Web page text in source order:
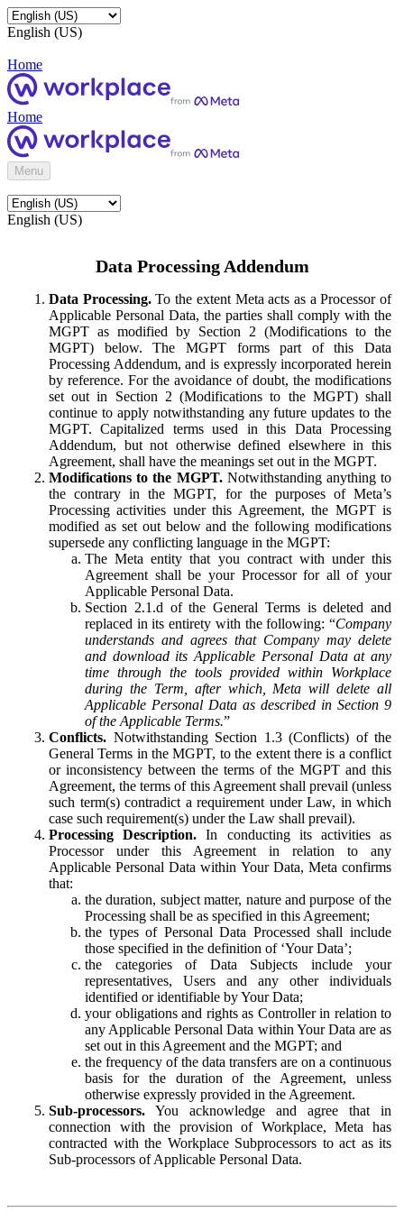
English (US)
Home
Home
Menu
English (US)
Data Processing Addendum
Data Processing.To the extent Meta acts as a Processor of
Applicable Personal Data, the parties shall comply with the
MGPT as modified by Section 2 (Modifications to the
MGPT) below. The MGPT forms part of this Data
Processing Addendum, and is expressly incorporated herein
by reference. For the avoidance of doubt, the modifications
set out in Section 2 (Modifications to the MGPT) shall
continue to apply notwithstanding any future updates to the
MGPT. Capitalized terms used in this Data Processing
Addendum, but not otherwise defined elsewhere in this
Agreement, shall have the meanings set out in the MGPT.
Modifications to the MGPT.Notwithstanding anything to
the contrary in the MGPT, for the purposes of Meta’s
Processing activities under this Agreement, the MGPT is
modified as set out below and the following modifications
supersede any conflicting language in the MGPT:
The Meta entity that you contract with under this
Agreement shall be your Processor for all of your
Applicable Personal Data.
Section 2.1.d of the General Terms is deleted and
replaced in its entirety with the following: “Company
understands and agrees that Company may delete
and download its Applicable Personal Data at any
time through the tools provided within Workplace
during the Term, after which, Meta will delete all
Applicable Personal Data as described in Section 9
of the Applicable Terms.”
Conflicts. Notwithstanding Section 1.3 (Conflicts) of the
General Terms in the MGPT, to the extent there is a conflict
or inconsistency between the terms of the MGPT and this
Agreement, the terms of this Agreement shall prevail (unless
such term(s) contradict a requirement under Law, in which
case such requirement(s) under the Law shall prevail).
Processing Description. In conducting its activities as
Processor under this Agreement in relation to any
Applicable Personal Data within Your Data, Meta confirms
that:
the duration, subject matter, nature and purpose of the
Processing shall be as specified in this Agreement;
the types of Personal Data Processed shall include
those specified in the definition of ‘Your Data’;
the categories of Data Subjects include your
representatives, Users and any other individuals
identified or identifiable by Your Data;
your obligations and rights as Controller in relation to
any Applicable Personal Data within Your Data are as
set out in this Agreement and the MGPT; and
the frequency of the data transfers are on a continuous
basis for the duration of the Agreement, unless
otherwise expressly provided in the Agreement.
Sub-processors. You acknowledge and agree that in
connection with the provision of Workplace, Meta has
contracted with the Workplace Subprocessors to act as its
Sub-processors of Applicable Personal Data.